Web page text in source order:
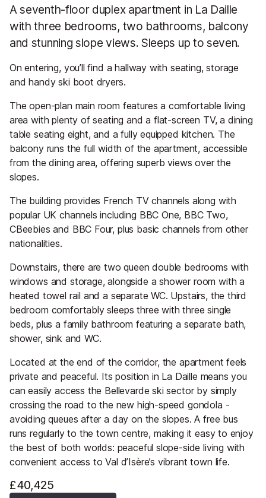
A seventh-floor duplex apartment in La Daille
with three bedrooms, two bathrooms, balcony
and stunning slope views. Sleeps up to seven.
On entering, you’ll find a hallway with seating, storage
and handy ski boot dryers.
The open-plan main room features a comfortable living
area with plenty of seating and a flat-screen TV, a dining
table seating eight, and a fully equipped kitchen. The
balcony runs the full width of the apartment, accessible
from the dining area, offering superb views over the
slopes.
The building provides French TV channels along with
popular UK channels including BBC One, BBC Two,
CBeebies and BBC Four, plus basic channels from other
nationalities.
Downstairs, there are two queen double bedrooms with
windows and storage, alongside a shower room with a
heated towel rail and a separate WC. Upstairs, the third
bedroom comfortably sleeps three with three single
beds, plus a family bathroom featuring a separate bath,
shower, sink and WC.
Located at the end of the corridor, the apartment feels
private and peaceful. Its position in La Daille means you
can easily access the Bellevarde ski sector by simply
crossing the road to the new high-speed gondola -
avoiding queues after a day on the slopes. A free bus
runs regularly to the town centre, making it easy to enjoy
the best of both worlds: peaceful slope-side living with
convenient access to Val d’Isère’s vibrant town life.
£40,425